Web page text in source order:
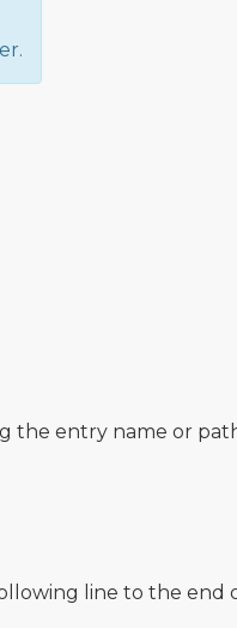
the entry name or
line to the end